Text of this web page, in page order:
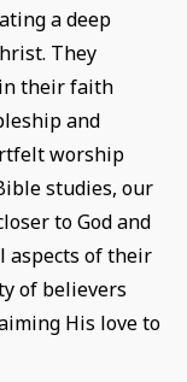
a deep
They
their faith
and
worship
studies, our
to God and
of their
of believers
His love to